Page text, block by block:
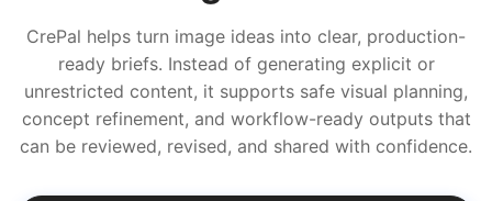
CrePal helps turn image ideas into clear, production-
ready briefs. Instead of generating explicit or
unrestricted content, it supports safe visual planning,
concept refinement, and workflow-ready outputs that
can be reviewed, revised, and shared with confidence.